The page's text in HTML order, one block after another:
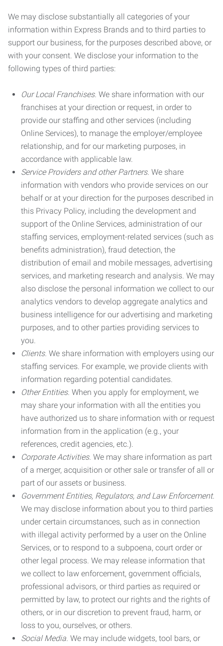
We may disclose substantially all categories of your
information within Express Brands and to third parties to
support our business, for the purposes described above, or
with your consent. We disclose your information to the
following types of third parties:
Our Local Franchises. We share information with our
franchises at your direction or request, in order to
provide our staffing and other services (including
Online Services), to manage the employer/employee
relationship, and for our marketing purposes, in
accordance with applicable law.
Service Providers and other Partners. We share
information with vendors who provide services on our
behalf or at your direction for the purposes described in
this Privacy Policy, including the development and
support of the Online Services, administration of our
staffing services, employment-related services (such as
benefits administration), fraud detection, the
distribution of email and mobile messages, advertising
services, and marketing research and analysis. We may
also disclose the personal information we collect to our
analytics vendors to develop aggregate analytics and
business intelligence for our advertising and marketing
purposes, and to other parties providing services to
you.
Clients. We share information with employers using our
staffing services. For example, we provide clients with
information regarding potential candidates.
Other Entities. When you apply for employment, we
may share your information with all the entities you
have authorized us to share information with or request
information from in the application (e.g., your
references, credit agencies, etc.).
Corporate Activities. We may share information as part
of a merger, acquisition or other sale or transfer of all or
part of our assets or business.
Government Entities, Regulators, and Law Enforcement.
We may disclose information about you to third parties
under certain circumstances, such as in connection
with illegal activity performed by a user on the Online
Services, or to respond to a subpoena, court order or
other legal process. We may release information that
we collect to law enforcement, government officials,
professional advisors, or third parties as required or
permitted by law, to protect our rights and the rights of
others, or in our discretion to prevent fraud, harm, or
loss to you, ourselves, or others.
Social Media. We may include widgets, tool bars, or